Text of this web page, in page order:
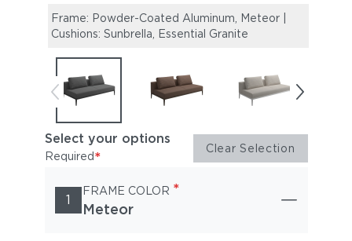
Frame: Powder-Coated Aluminum, Meteor |
Cushions: Sunbrella, Essential Granite
Select your options
Required* Clear Selection
1
FRAME COLOR *
Meteor